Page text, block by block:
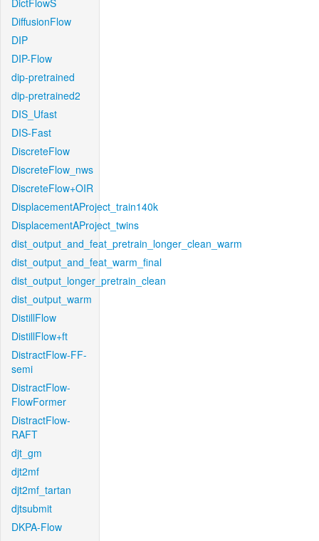
DictFlowS
DiffusionFlow
DIP
DIP-Flow
dip-pretrained
dip-pretrained2
DIS_Ufast
DIS-Fast
DiscreteFlow
DiscreteFlow_nws
DiscreteFlow+OIR
DisplacementAProject_train140k
DisplacementAProject_twins
dist_output_and_feat_pretrain_longer_clean_warm
dist_output_and_feat_warm_final
dist_output_longer_pretrain_clean
dist_output_warm
DistillFlow
DistillFlow+ft
DistractFlow-FF-
semi
DistractFlow-
FlowFormer
DistractFlow-
RAFT
djt_gm
djt2mf
djt2mf_tartan
djtsubmit
DKPA-Flow